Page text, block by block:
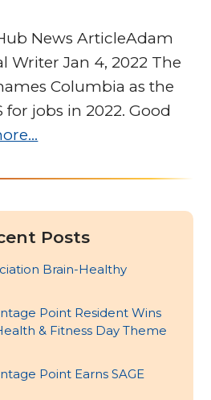
News ArticleAdam
Writer Jan 4, 2022 The
Columbia as the
for jobs in 2022. Good
Posts
Brain-Healthy
Point Resident Wins
& Fitness Day Theme
Point Earns SAGE